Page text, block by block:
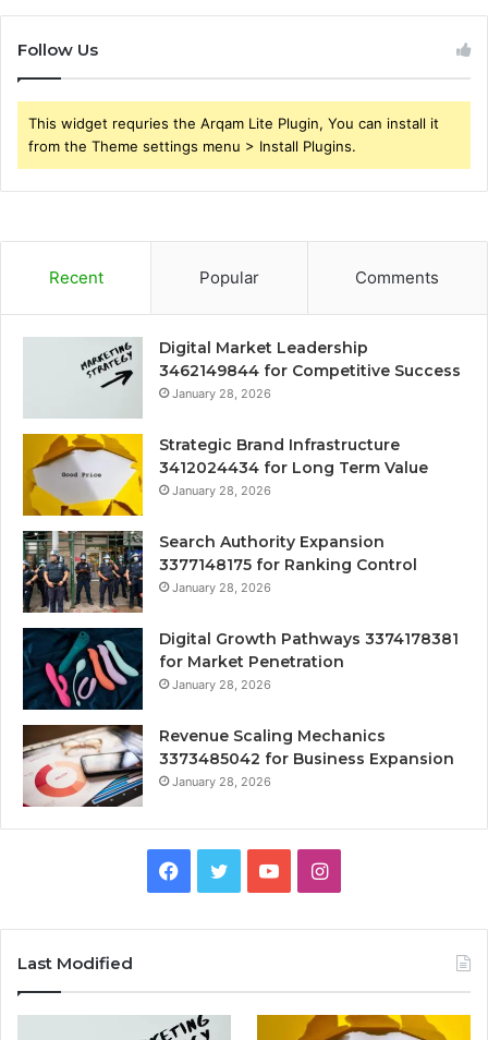
Follow Us
This widget requries the Arqam Lite Plugin, You can install it
from the Theme settings menu > Install Plugins.
Recent Popular Comments
Digital Market Leadership
3462149844 for Competitive Success
January 28, 2026
Strategic Brand Infrastructure
3412024434 for Long Term Value
January 28, 2026
Search Authority Expansion
3377148175 for Ranking Control
January 28, 2026
Digital Growth Pathways 3374178381
for Market Penetration
January 28, 2026
Revenue Scaling Mechanics
3373485042 for Business Expansion
January 28, 2026
Facebook
TwitterYouTubeInstagram
Last Modified